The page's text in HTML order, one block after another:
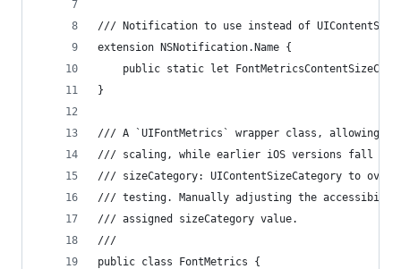
/// Notification to use instead of
extension NSNotification.Name {
public static let
}
/// A `UIFontMetrics` wrapper class, allowing
/// scaling, while earlier iOS versions fall
/// sizeCategory: UIContentSizeCategory to
/// testing. Manually adjusting the
/// assigned sizeCategory value.
///
public class FontMetrics {